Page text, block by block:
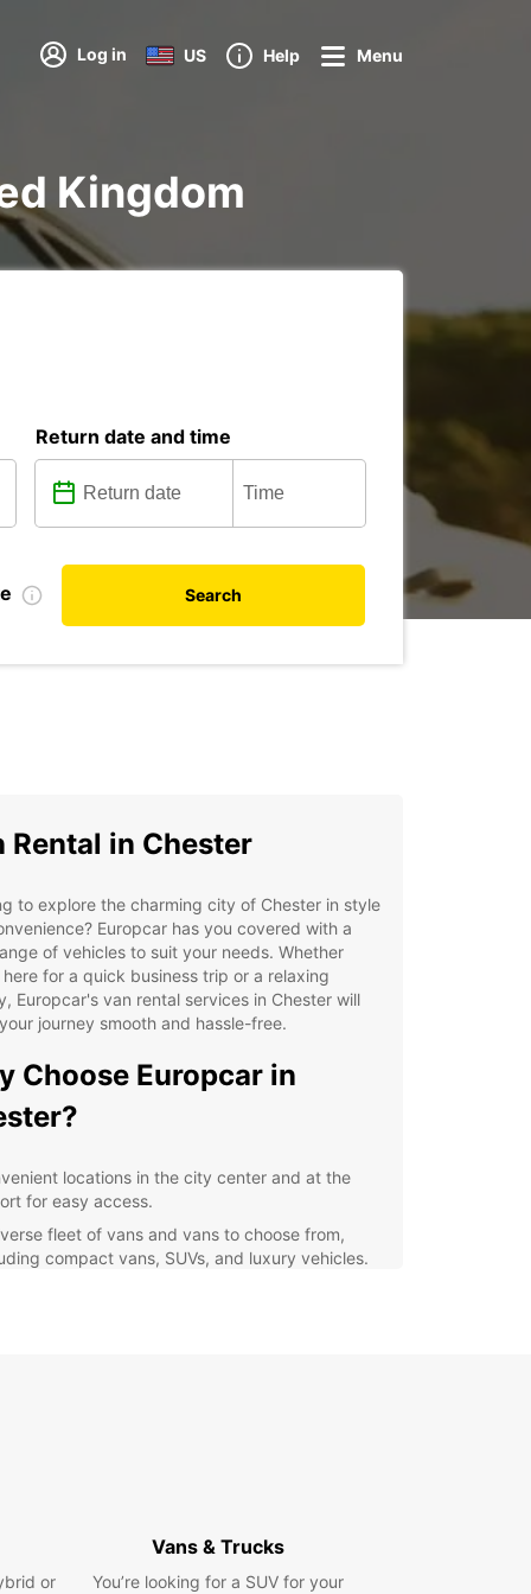
Log in US Help Menu
Kingdom
Return date and time
Search
Rental in Chester
to explore the charming city of Chester in style
Europcar has you covered with a
of vehicles to suit your needs. Whether
for a quick business trip or a relaxing
Europcar's van rental services in Chester will
journey smooth and hassle-free.
Choose Europcar in
locations in the city center and at the
for easy access.
fleet of vans and vans to choose from,
compact vans, SUVs, and luxury vehicles.
stroll along the River Dee. Whatever your
or
Vans & Trucks
You’re looking for a SUV for your